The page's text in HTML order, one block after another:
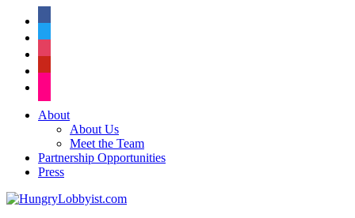
About
About Us
Meet the Team
Partnership Opportunities
Press